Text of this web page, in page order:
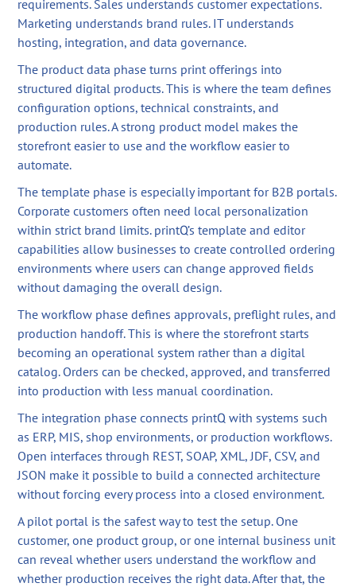
requirements. Sales understands customer expectations.
Marketing understands brand rules. IT understands
hosting, integration, and data governance.
The product data phase turns print offerings into
structured digital products. This is where the team defines
configuration options, technical constraints, and
production rules. A strong product model makes the
storefront easier to use and the workflow easier to
automate.
The template phase is especially important for B2B portals.
Corporate customers often need local personalization
within strict brand limits. printQ’s template and editor
capabilities allow businesses to create controlled ordering
environments where users can change approved fields
without damaging the overall design.
The workflow phase defines approvals, preflight rules, and
production handoff. This is where the storefront starts
becoming an operational system rather than a digital
catalog. Orders can be checked, approved, and transferred
into production with less manual coordination.
The integration phase connects printQ with systems such
as ERP, MIS, shop environments, or production workflows.
Open interfaces through REST, SOAP, XML, JDF, CSV, and
JSON make it possible to build a connected architecture
without forcing every process into a closed environment.
A pilot portal is the safest way to test the setup. One
customer, one product group, or one internal business unit
can reveal whether users understand the workflow and
whether production receives the right data. After that, the